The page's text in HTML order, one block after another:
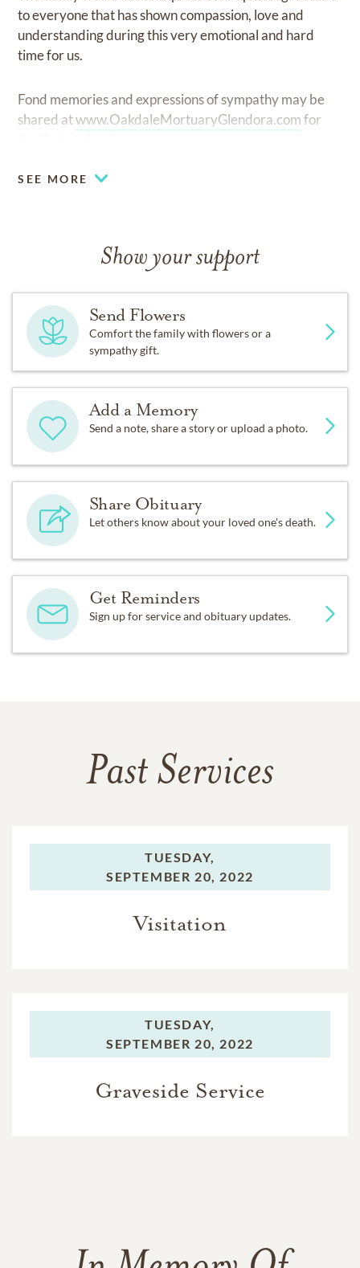
to everyone that has shown compassion, love and
understanding during this very emotional and hard
time for us.
Fond memories and expressions of sympathy may be
shared atwww.OakdaleMortuaryGlendora.comfor
SEE MORE
Show your support
Send Flowers
Comfort the family with flowers or a
sympathy gift.
Add a Memory
Send a note, share a story or upload a photo.
Share Obituary
Let others know about your loved one's death.
Get Reminders
Sign up for service and obituary updates.
Past Services
TUESDAY,
SEPTEMBER 20, 2022
Visitation
TUESDAY,
SEPTEMBER 20, 2022
Graveside Service